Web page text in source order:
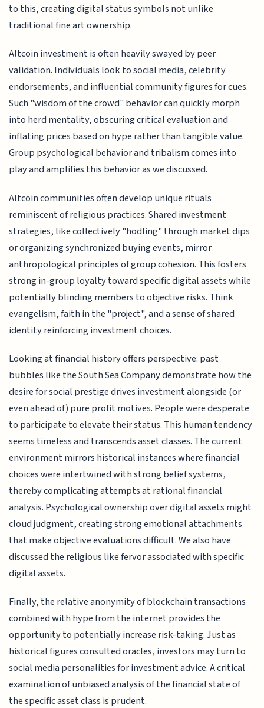
to this, creating digital status symbols not unlike
traditional fine art ownership.
Altcoin investment is often heavily swayed by peer
validation. Individuals look to social media, celebrity
endorsements, and influential community figures for cues.
Such "wisdom of the crowd" behavior can quickly morph
into herd mentality, obscuring critical evaluation and
inflating prices based on hype rather than tangible value.
Group psychological behavior and tribalism comes into
play and amplifies this behavior as we discussed.
Altcoin communities often develop unique rituals
reminiscent of religious practices. Shared investment
strategies, like collectively "hodling" through market dips
or organizing synchronized buying events, mirror
anthropological principles of group cohesion. This fosters
strong in-group loyalty toward specific digital assets while
potentially blinding members to objective risks. Think
evangelism, faith in the "project", and a sense of shared
identity reinforcing investment choices.
Looking at financial history offers perspective: past
bubbles like the South Sea Company demonstrate how the
desire for social prestige drives investment alongside (or
even ahead of) pure profit motives. People were desperate
to participate to elevate their status. This human tendency
seems timeless and transcends asset classes. The current
environment mirrors historical instances where financial
choices were intertwined with strong belief systems,
thereby complicating attempts at rational financial
analysis. Psychological ownership over digital assets might
cloud judgment, creating strong emotional attachments
that make objective evaluations difficult. We also have
discussed the religious like fervor associated with specific
digital assets.
Finally, the relative anonymity of blockchain transactions
combined with hype from the internet provides the
opportunity to potentially increase risk-taking. Just as
historical figures consulted oracles, investors may turn to
social media personalities for investment advice. A critical
examination of unbiased analysis of the financial state of
the specific asset class is prudent.